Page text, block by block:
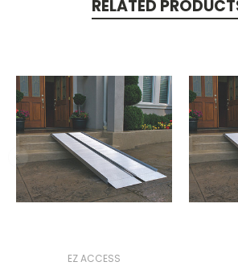
RELATED
EZ ACCESS